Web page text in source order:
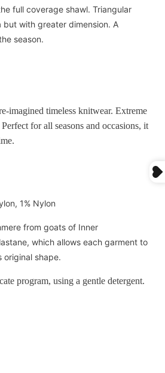
full coverage shawl. Triangular
but with greater dimension. A
season.
imagined timeless knitwear. Extreme
for all seasons and occasions, it
1% Nylon
from goats of Inner
which allows each garment to
original shape.
program, using a gentle detergent.